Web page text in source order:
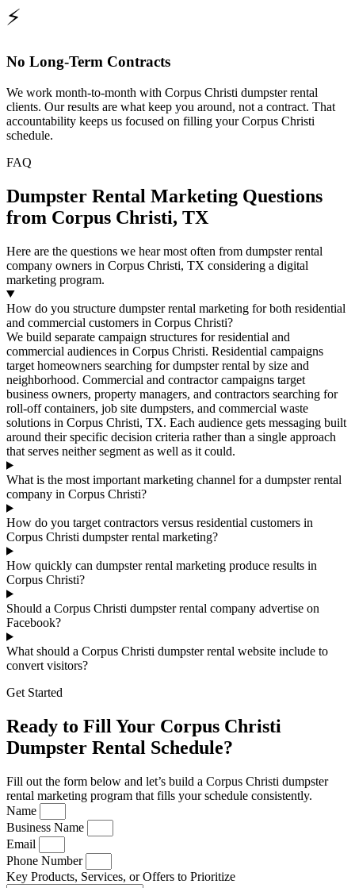
⚡
No Long-Term Contracts
We work month-to-month with Corpus Christi dumpster rental
clients. Our results are what keep you around, not a contract. That
accountability keeps us focused on filling your Corpus Christi
schedule.
FAQ
Dumpster Rental Marketing Questions
from Corpus Christi, TX
Here are the questions we hear most often from dumpster rental
company owners in Corpus Christi, TX considering a digital
marketing program.
How do you structure dumpster rental marketing for both residential
and commercial customers in Corpus Christi?
We build separate campaign structures for residential and
commercial audiences in Corpus Christi. Residential campaigns
target homeowners searching for dumpster rental by size and
neighborhood. Commercial and contractor campaigns target
business owners, property managers, and contractors searching for
roll-off containers, job site dumpsters, and commercial waste
solutions in Corpus Christi, TX. Each audience gets messaging built
around their specific decision criteria rather than a single approach
that serves neither segment as well as it could.
What is the most important marketing channel for a dumpster rental
company in Corpus Christi?
How do you target contractors versus residential customers in
Corpus Christi dumpster rental marketing?
How quickly can dumpster rental marketing produce results in
Corpus Christi?
Should a Corpus Christi dumpster rental company advertise on
Facebook?
What should a Corpus Christi dumpster rental website include to
convert visitors?
Get Started
Ready to Fill Your Corpus Christi
Dumpster Rental Schedule?
Fill out the form below and let’s build a Corpus Christi dumpster
rental marketing program that fills your schedule consistently.
Name
Business Name
Email
Phone Number
Key Products, Services, or Offers to Prioritize